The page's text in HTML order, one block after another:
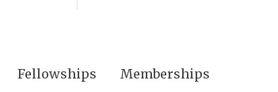
Fellowships Memberships